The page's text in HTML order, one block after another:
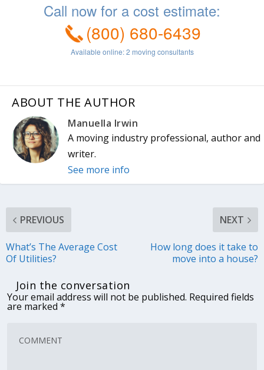
ABOUT THE AUTHOR
Manuella Irwin
A moving industry professional, author and
writer.
See more info
PREVIOUS
What’s The Average Cost
Of Utilities?
NEXT
How long does it take to
move into a house?
Join the conversation
Your email address will not be published. Required fields
are marked *